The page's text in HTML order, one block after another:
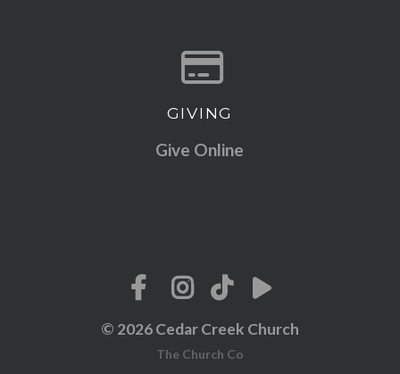
Give online
GIVING
Give Online
© 2026 Cedar Creek Church
The Church Co